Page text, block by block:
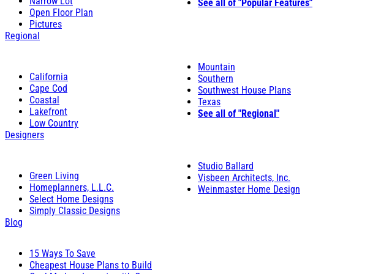
Open Floor Plan
Pictures
See all of "Popular Features"
Regional
California
Cape Cod
Coastal
Lakefront
Low Country
Mountain
Southern
Southwest House Plans
Texas
See all of "Regional"
Designers
Green Living
Homeplanners, L.L.C.
Select Home Designs
Simply Classic Designs
Studio Ballard
Visbeen Architects, Inc.
Weinmaster Home Design
Blog
15 Ways To Save
Cheapest House Plans to Build